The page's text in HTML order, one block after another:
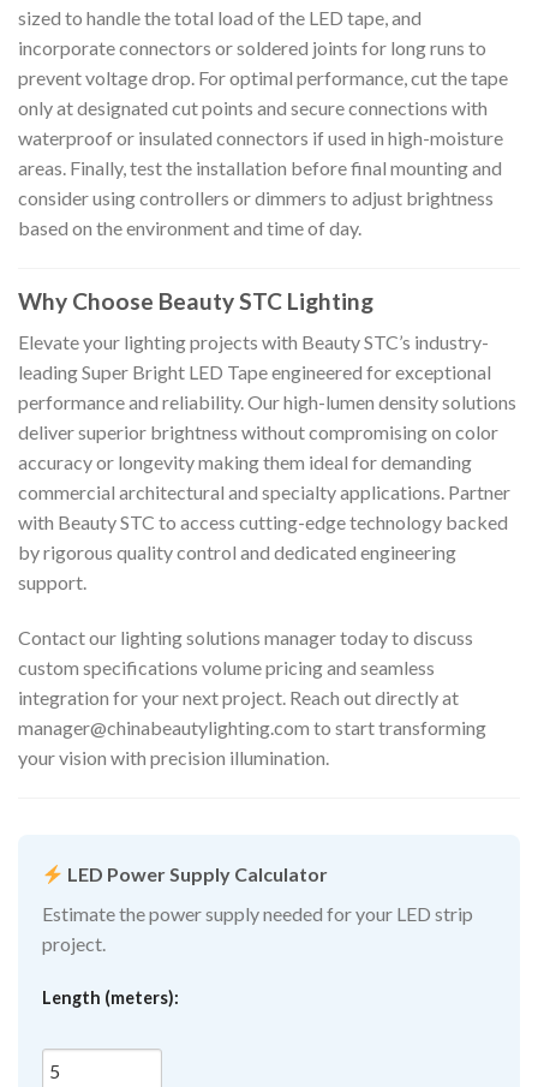
sized to handle the total load of the LED tape, and
incorporate connectors or soldered joints for long runs to
prevent voltage drop. For optimal performance, cut the tape
only at designated cut points and secure connections with
waterproof or insulated connectors if used in high-moisture
areas. Finally, test the installation before final mounting and
consider using controllers or dimmers to adjust brightness
based on the environment and time of day.
Why Choose Beauty STC Lighting
Elevate your lighting projects with Beauty STC’s industry-
leading Super Bright LED Tape engineered for exceptional
performance and reliability. Our high-lumen density solutions
deliver superior brightness without compromising on color
accuracy or longevity making them ideal for demanding
commercial architectural and specialty applications. Partner
with Beauty STC to access cutting-edge technology backed
by rigorous quality control and dedicated engineering
support.
Contact our lighting solutions manager today to discuss
custom specifications volume pricing and seamless
integration for your next project. Reach out directly at
manager@chinabeautylighting.com to start transforming
your vision with precision illumination.
LED Power Supply Calculator
Estimate the power supply needed for your LED strip
project.
Length (meters):